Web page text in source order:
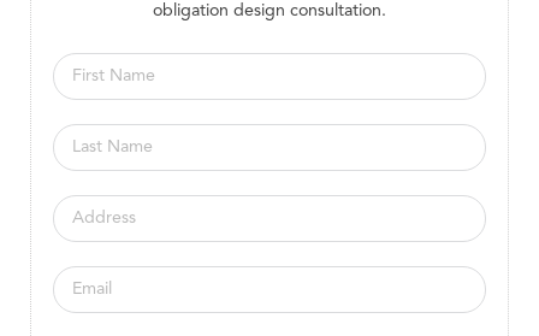
obligation design consultation.